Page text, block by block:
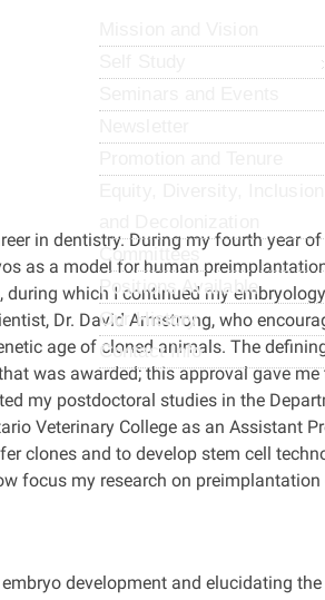
Committees
Positions Available
Our History
Contact Info
in dentistry. During my fourth year of
as a model for human
which I continued my
Dr. David Armstrong, who
age of cloned animals. The
was awarded; this approval gave me
my postdoctoral studies in the
Veterinary College as an Assistant
clones and to develop stem cell
focus my research on preimplantation
development and elucidating the